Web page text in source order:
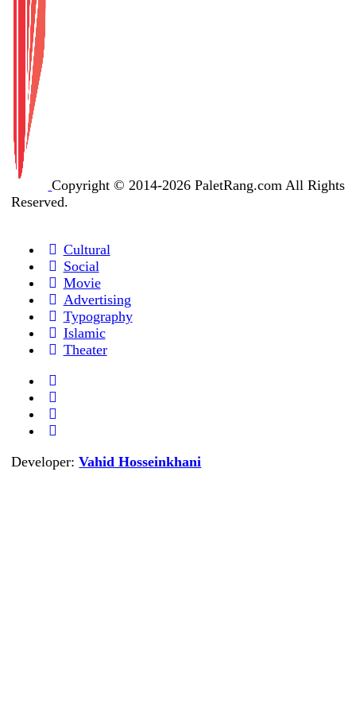
Copyright © 2014-2026 PaletRang.com All Rights
Reserved.
Cultural
Social
Movie
Advertising
Typography
Islamic
Theater
Developer:Vahid Hosseinkhani